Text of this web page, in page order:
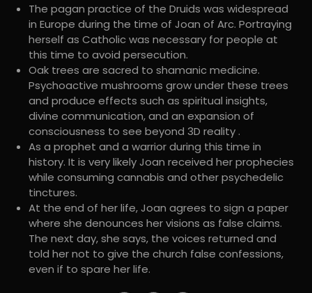
The pagan practice of the Druids was widespread
in Europe during the time of Joan of Arc. Portraying
herself as Catholic was necessary for people at
this time to avoid persecution.
Oak trees are sacred to shamanic medicine.
Psychoactive mushrooms grow under these trees
and produce effects such as spiritual insights,
divine communication, and an expansion of
consciousness to see beyond 3D reality .
As a prophet and a warrior during this time in
history. It is very likely Joan received her prophecies
while consuming cannabis and other psychedelic
tinctures.
At the end of her life, Joan agrees to sign a paper
where she denounces her visions as false claims.
The next day, she says, the voices returned and
told her not to give the church false confessions,
even if to spare her life.